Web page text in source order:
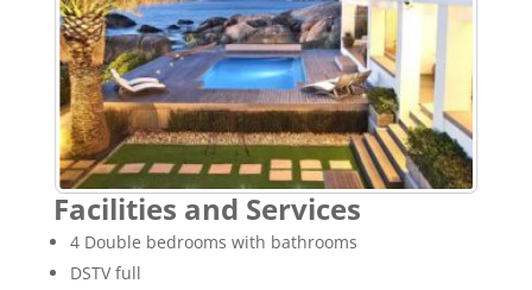
Facilities and Services
4 Double bedrooms with bathrooms
DSTV full